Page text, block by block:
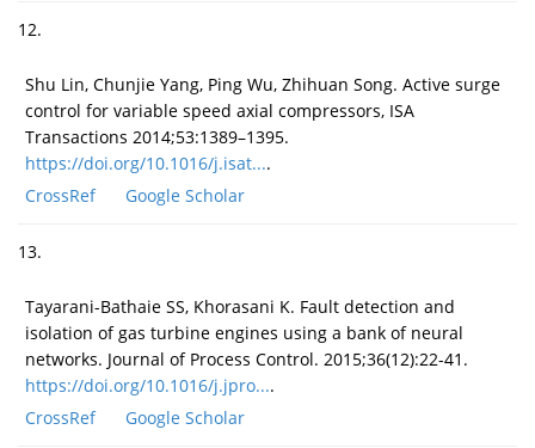
12.
Shu Lin, Chunjie Yang, Ping Wu, Zhihuan Song. Active surge
control for variable speed axial compressors, ISA
Transactions 2014;53:1389–1395.
https://doi.org/10.1016/j.isat....
CrossRef
Google Scholar
13.
Tayarani-Bathaie SS, Khorasani K. Fault detection and
isolation of gas turbine engines using a bank of neural
networks. Journal of Process Control. 2015;36(12):22-41.
https://doi.org/10.1016/j.jpro....
CrossRef
Google Scholar